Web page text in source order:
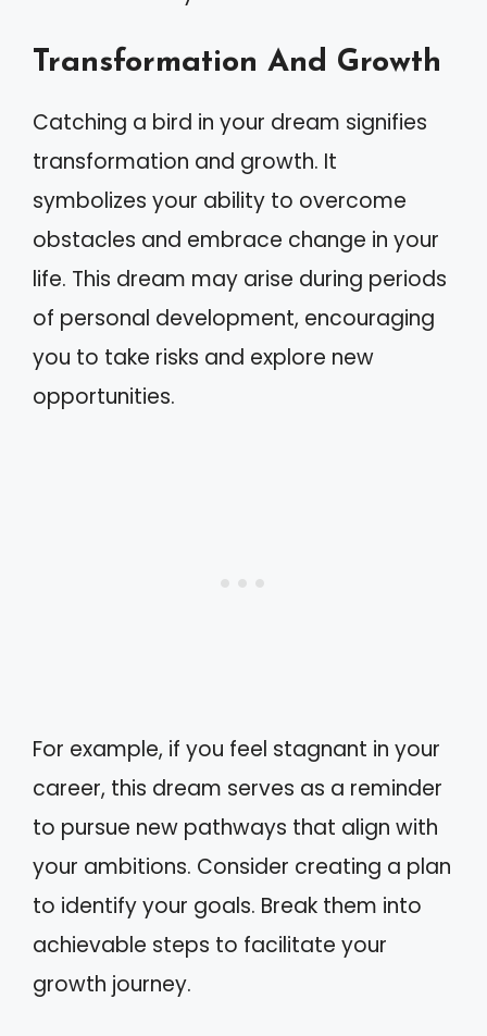
Transformation And Growth
Catching a bird in your dream signifies
transformation and growth. It
symbolizes your ability to overcome
obstacles and embrace change in your
life. This dream may arise during periods
of personal development, encouraging
you to take risks and explore new
opportunities.
For example, if you feel stagnant in your
career, this dream serves as a reminder
to pursue new pathways that align with
your ambitions. Consider creating a plan
to identify your goals. Break them into
achievable steps to facilitate your
growth journey.